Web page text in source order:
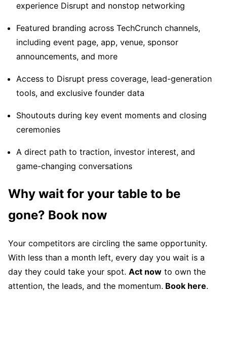
experience Disrupt and nonstop networking
Featured branding across TechCrunch channels,
including event page, app, venue, sponsor
announcements, and more
Access to Disrupt press coverage, lead-generation
tools, and exclusive founder data
Shoutouts during key event moments and closing
ceremonies
A direct path to traction, investor interest, and
game-changing conversations
Why wait for your table to be
gone? Book now
Your competitors are circling the same opportunity.
With less than a month left, every day you wait is a
day they could take your spot. Act now to own the
attention, the leads, and the momentum. Book here.